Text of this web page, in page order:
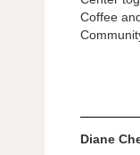
Coffee
Diane